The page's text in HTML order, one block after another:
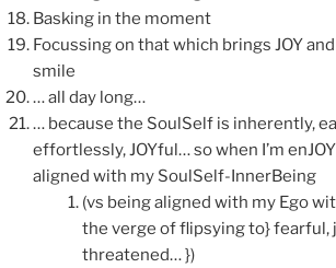
Basking in the moment
Focussing on that which brings JOY
smile
… all day long…
… because the SoulSelf is inherently,
effortlessly, JOYful… so when I’m
aligned with my SoulSelf-InnerBeing
(vs being aligned with my Ego
the verge of flipsying to} fearful,
threatened… })